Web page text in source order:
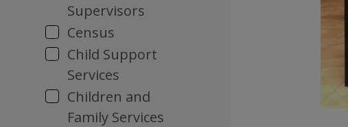
Supervisors
Census
Child Support
Services
Children and
Family Services